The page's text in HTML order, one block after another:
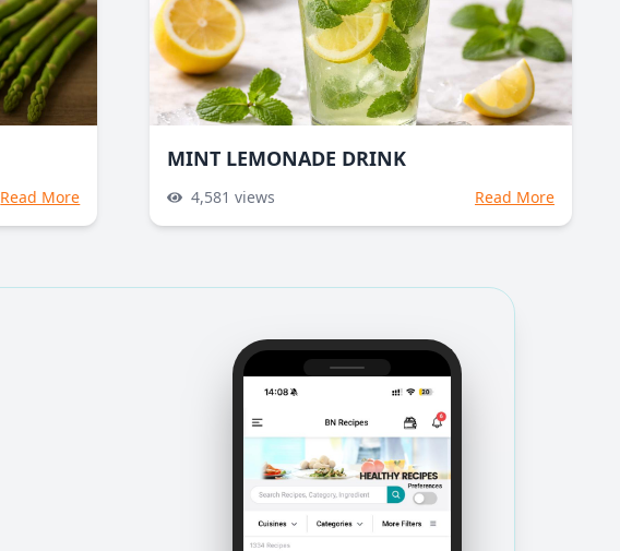
Read More
MINT LEMONADE DRINK
4,581 views Read More